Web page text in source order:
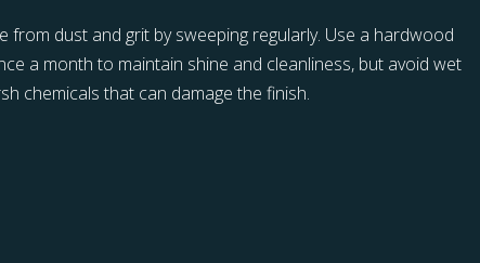
from dust and grit by sweeping regularly. Use a hardwood
a month to maintain shine and cleanliness, but avoid wet
chemicals that can damage the finish.